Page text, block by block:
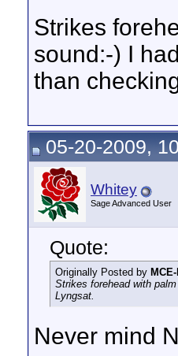
Strikes
sound:-) I
than
05-20-2009,
Whitey
Sage Advanced User
Quote:
Originally Posted by
Strikes forehead with
Lyngsat.
Never mind